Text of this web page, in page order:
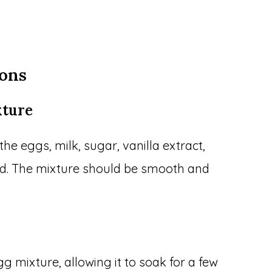
eggs, milk, sugar, vanilla extract,
The mixture should be smooth and
mixture, allowing it to soak for a few